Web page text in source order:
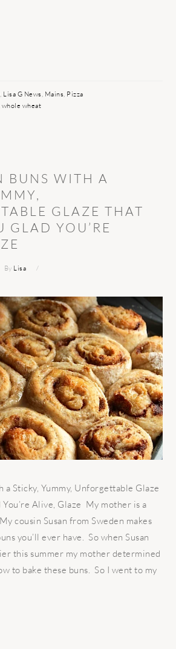
, Lisa G News, Mains, Pizza
whole wheat
BUNS WITH A
GLAZE THAT
GLAD YOU’RE
By Lisa
a Sticky, Yummy, Unforgettable Glaze
You’re Alive, Glaze My mother is a
cousin Susan from Sweden makes
you’ll ever have. So when Susan
this summer my mother determined
to bake these buns. So I went to my